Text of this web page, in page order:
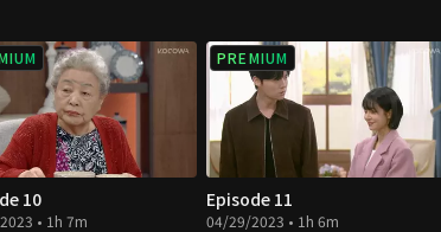
10
• 1h 7m
PREMIUM
Episode 11
04/29/2023 • 1h 6m